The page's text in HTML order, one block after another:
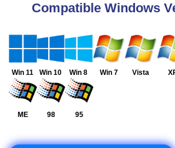
Compatible Windows
Win 11 Win 10 Win 8 Win 7 Vista
ME 98 95